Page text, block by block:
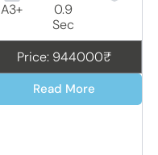
A3+
0.9
Sec
Price: 944000₹
Read More